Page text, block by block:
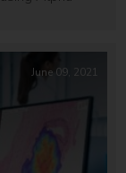
June 09, 2021